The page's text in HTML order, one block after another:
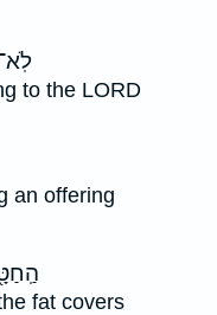
to the LORD
an offering
fat covers